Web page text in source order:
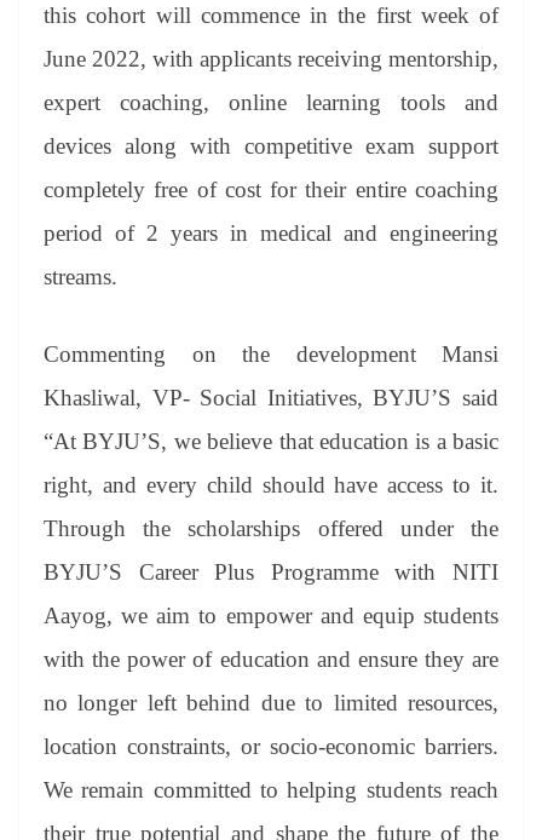
this cohort will commence in the first week of
June 2022, with applicants receiving mentorship,
expert coaching, online learning tools and
devices along with competitive exam support
completely free of cost for their entire coaching
period of 2 years in medical and engineering
streams.
Commenting on the development Mansi
Khasliwal, VP- Social Initiatives, BYJU’S said
“At BYJU’S, we believe that education is a basic
right, and every child should have access to it.
Through the scholarships offered under the
BYJU’S Career Plus Programme with NITI
Aayog, we aim to empower and equip students
with the power of education and ensure they are
no longer left behind due to limited resources,
location constraints, or socio-economic barriers.
We remain committed to helping students reach
their true potential and shape the future of the